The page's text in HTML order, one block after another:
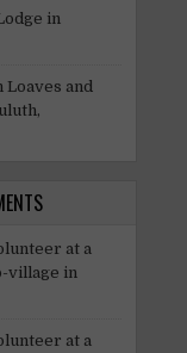
in
and
at a
village in
at a